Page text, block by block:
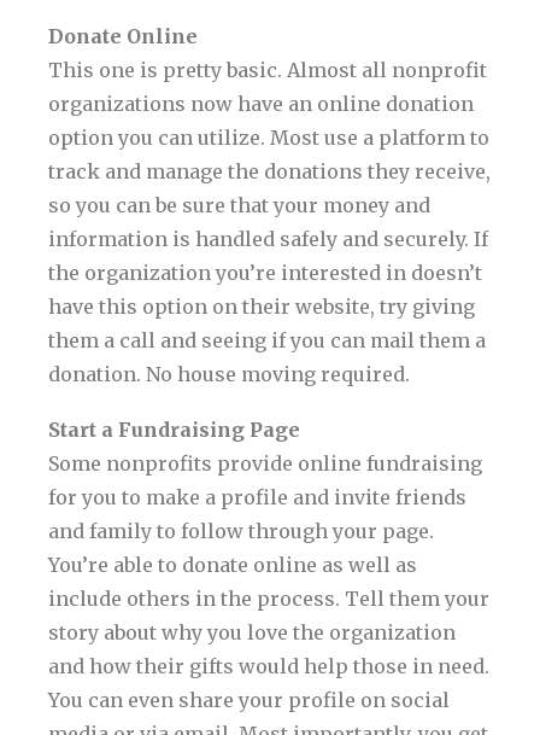
Donate Online
This one is pretty basic. Almost all nonprofit
organizations now have an online donation
option you can utilize. Most use a platform to
track and manage the donations they receive,
so you can be sure that your money and
information is handled safely and securely. If
the organization you’re interested in doesn’t
have this option on their website, try giving
them a call and seeing if you can mail them a
donation. No house moving required.
Start a Fundraising Page
Some nonprofits provide online fundraising
for you to make a profile and invite friends
and family to follow through your page.
You’re able to donate online as well as
include others in the process. Tell them your
story about why you love the organization
and how their gifts would help those in need.
You can even share your profile on social